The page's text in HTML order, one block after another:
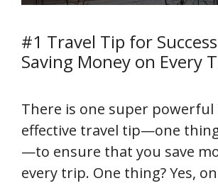
#1 Travel Tip for
Saving Money on Every
There is one super powerful
effective travel tip—one
—to ensure that you save
every trip. One thing? Yes,